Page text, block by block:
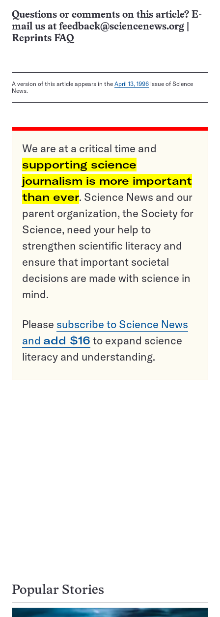
Questions or comments on this article? E-
mail us at feedback@sciencenews.org
Reprints FAQ
A version of this article appears in the April 13, 1996 issue of Science
News.
We are at a critical time and
supporting science
journalism is more important
than ever. Science News and our
parent organization, the Society for
Science, need your help to
strengthen scientific literacy and
ensure that important societal
decisions are made with science in
mind.
Please subscribe to Science News
and add $16 to expand science
literacy and understanding.
Popular Stories